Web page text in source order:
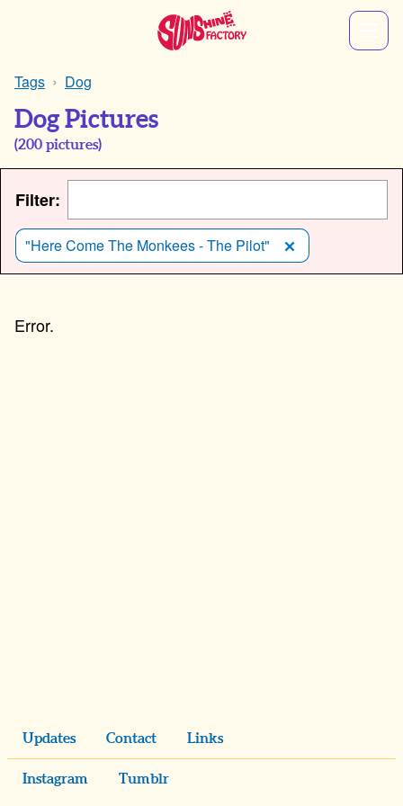
Tags Dog
Dog Pictures
(200 pictures)
Filter:
"Here Come The Monkees - The Pilot"
Updates Contact Links
Instagram Tumblr